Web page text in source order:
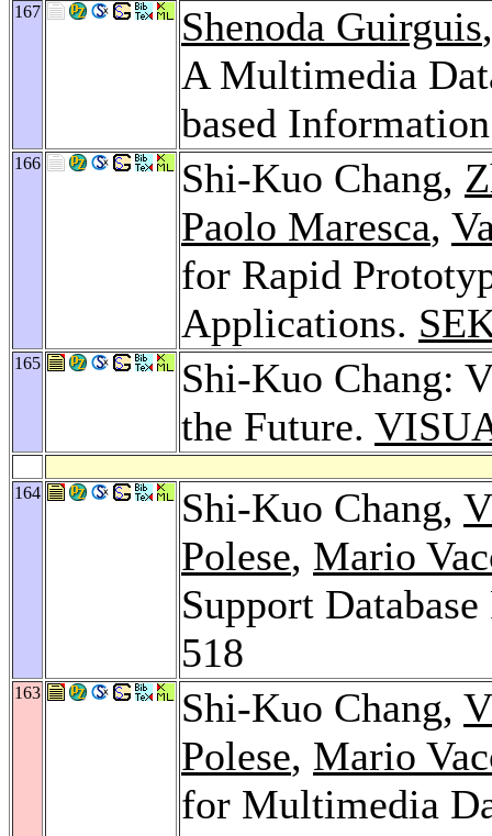
167 Shenoda Guirguis
A Multimedia
based
166 Shi-Kuo Chang,
Paolo Maresca,
for Rapid
Applications.
165
Shi-Kuo Chang:
the Future.
164 Shi-Kuo Chang,
Polese, Mario
Support
518
163 Shi-Kuo Chang,
Polese, Mario
for Multimedia